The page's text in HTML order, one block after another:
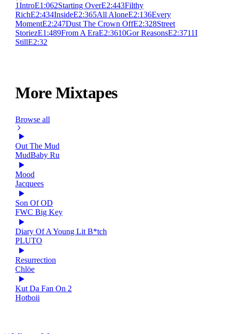
1IntroE1:062Starting OverE2:443Filthy
RichE2:434InsideE2:365All AloneE2:136Every
MomentE2:247Dust The Crown OffE2:328Street
StoriezE1:489From A EraE2:3610Gor ReasonsE2:3711I
StillE2:32
More Mixtapes
Browse all
Out The Mud
MudBaby Ru
Mood
Jacquees
Son Of OD
FWC Big Key
Diary Of A Young Lit B*tch
PLUTO
Resurrection
Chlöe
Kut Da Fan On 2
Hotboii